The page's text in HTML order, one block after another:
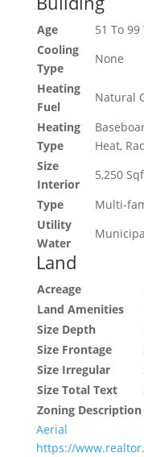
Age
51 To 99
Cooling
Type
None
Heating
Fuel
Natural
Heating
Type
Heat,
Size
Interior
5,250
Type
Multi-
Utility
Water
Land
Acreage
Land Amenities
Size Depth
Size Frontage
Size Irregular
Size Total Text
Zoning Description
Aerial
https://